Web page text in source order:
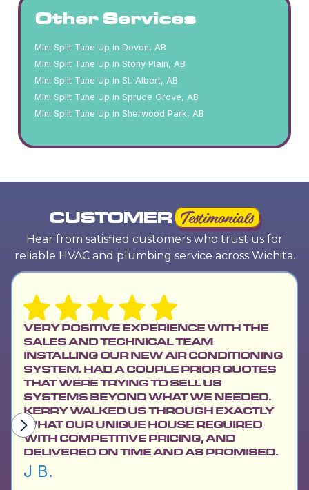
Other Services
Mini Split Tune Up in Devon, AB
Mini Split Tune Up in Stony Plain, AB
Mini Split Tune Up in St. Albert, AB
Mini Split Tune Up in Spruce Grove, AB
Mini Split Tune Up in Sherwood Park, AB
CUSTOMER Testimonials
Hear from satisfied customers who trust us for
reliable HVAC and plumbing service across Wichita.
VERY POSITIVE EXPERIENCE WITH THE
SALES AND TECHNICAL TEAM
INSTALLING OUR NEW AIR CONDITIONING
SYSTEM. HAD A COUPLE PRIOR QUOTES
THAT WERE TRYING TO SELL US
SYSTEMS BEYOND WHAT WE NEEDED.
KERRY WALKED US THROUGH EXACTLY
WHAT OUR UNIQUE HOUSE REQUIRED
WITH COMPETITIVE PRICING, AND
DELIVERED ON TIME AND AS PROMISED.
J B.